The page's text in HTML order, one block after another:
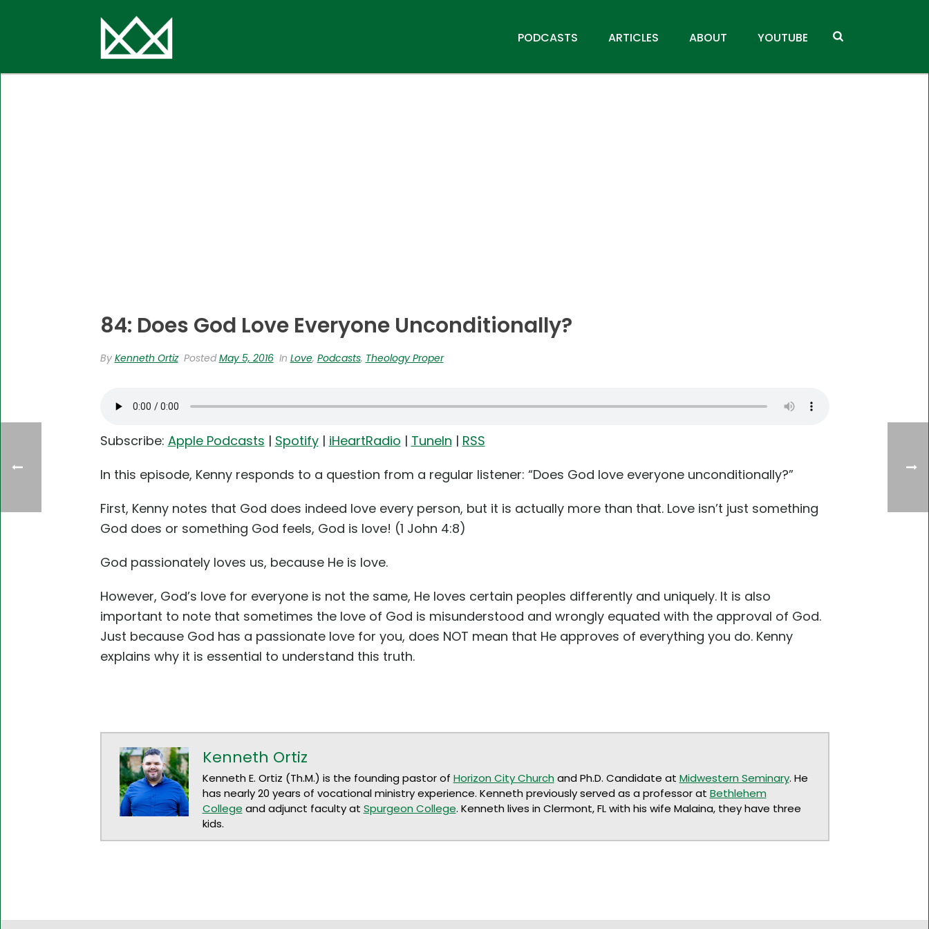
PODCASTS ARTICLES ABOUT YOUTUBE
84: Does God Love Everyone Unconditionally?
By Kenneth Ortiz PostedMay 5, 2016 In Love, Podcasts, Theology Proper
Subscribe: Apple Podcasts | Spotify| iHeartRadio | TuneIn | RSS
In this episode, Kenny responds to a question from a regular listener: “Does God love everyone unconditionally?”
First, Kenny notes that God does indeed love every person, but it is actually more than that. Love isn’t just something
God does or something God feels, God is love! (1 John 4:8)
God passionately loves us, because He is love.
However, God’s love for everyone is not the same, He loves certain peoples differently and uniquely. It is also
important to note that sometimes the love of God is misunderstood and wrongly equated with the approval of God.
Just because God has a passionate love for you, does NOT mean that He approves of everything you do. Kenny
explains why it is essential to understand this truth.
Kenneth Ortiz
Kenneth E. Ortiz (Th.M.) is the founding pastor of Horizon City Church and Ph.D. Candidate at Midwestern Seminary. He
has nearly 20 years of vocational ministry experience. Kenneth previously served as a professor at Bethlehem
College and adjunct faculty at Spurgeon College. Kenneth lives in Clermont, FL with his wife Malaina, they have three
kids.